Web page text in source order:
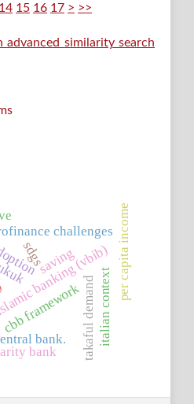
14 15 16 17 > >>
advanced similarity search
banking (vbib)
saving per capita income
takaful demand
challenges
cbb framework
bank.
bank
sdgs
italian context